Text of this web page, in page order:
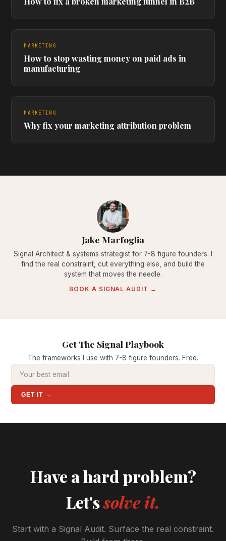
MARKETING
How to stop wasting money on paid ads in
manufacturing
MARKETING
Why fix your marketing attribution problem
Jake Marfoglia
Signal Architect & systems strategist for 7-8 figure founders. I
find the real constraint, cut everything else, and build the
system that moves the needle.
BOOK A SIGNAL AUDIT →
Get The Signal Playbook
The frameworks I use with 7-8 figure founders. Free.
GET IT →
Have a hard problem?
Let'ssolve it.
Start with a Signal Audit. Surface the real constraint.